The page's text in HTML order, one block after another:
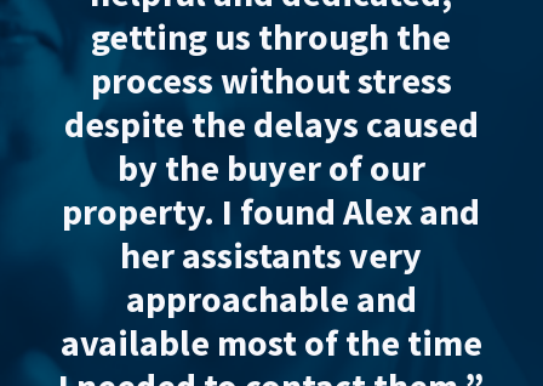
through the
stress
caused
of our
Alex and
very
and
of the time
for us and sent
updates.Very
and responsive
highly
Wadsworths Law.
assistants are
responsive